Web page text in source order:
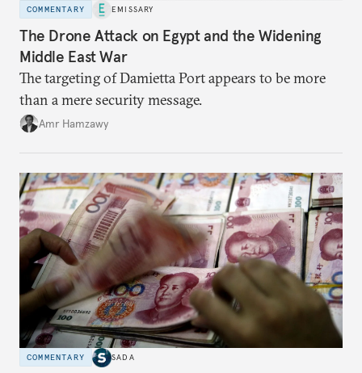
COMMENTARY EMISSARY
The Drone Attack on Egypt and the Widening
Middle East War
The targeting of Damietta Port appears to be more
than a mere security message.
Amr Hamzawy
COMMENTARY SADA